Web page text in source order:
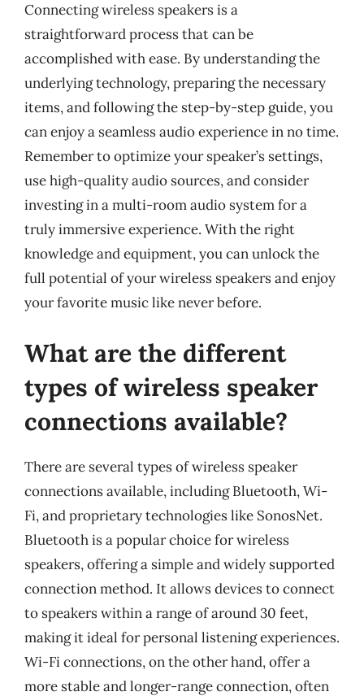
Connecting wireless speakers is a
straightforward process that can be
accomplished with ease. By understanding the
underlying technology, preparing the necessary
items, and following the step-by-step guide, you
can enjoy a seamless audio experience in no time.
Remember to optimize your speaker’s settings,
use high-quality audio sources, and consider
investing in a multi-room audio system for a
truly immersive experience. With the right
knowledge and equipment, you can unlock the
full potential of your wireless speakers and enjoy
your favorite music like never before.
What are the different
types of wireless speaker
connections available?
There are several types of wireless speaker
connections available, including Bluetooth, Wi-
Fi, and proprietary technologies like SonosNet.
Bluetooth is a popular choice for wireless
speakers, offering a simple and widely supported
connection method. It allows devices to connect
to speakers within a range of around 30 feet,
making it ideal for personal listening experiences.
Wi-Fi connections, on the other hand, offer a
more stable and longer-range connection, often